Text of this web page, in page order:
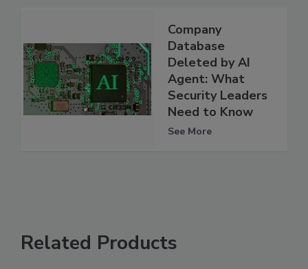
Company
Database
Deleted by AI
Agent: What
Security Leaders
Need to Know
See More
Related Products